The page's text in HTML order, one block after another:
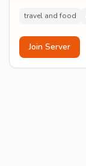
travel and food
Join Server